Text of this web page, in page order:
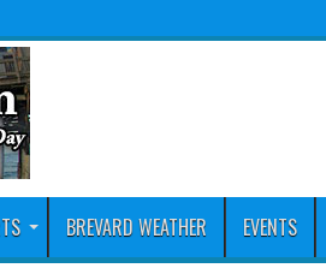
BREVARD WEATHER EVENTS